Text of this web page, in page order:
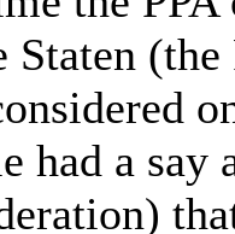
Staten
had a say